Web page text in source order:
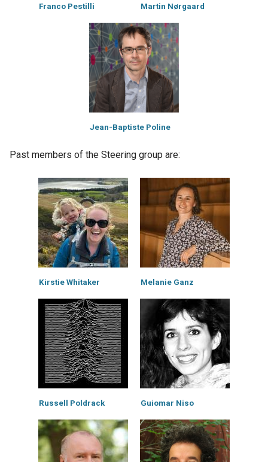
Franco Pestilli Martin Nørgaard
Jean-Baptiste Poline
Past members of the Steering group are:
Kirstie Whitaker Melanie Ganz
Russell Poldrack Guiomar Niso